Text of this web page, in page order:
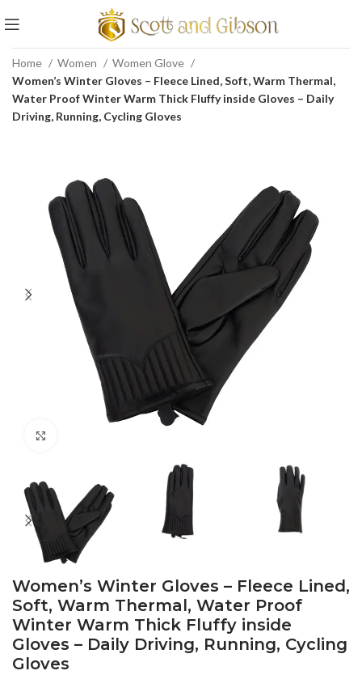
Home Women
Women Glove
Women’s Winter Gloves – Fleece Lined, Soft, Warm Thermal,
Water Proof Winter Warm Thick Fluffy inside Gloves – Daily
Driving, Running, Cycling Gloves
Women’s Winter Gloves – Fleece Lined,
Soft, Warm Thermal, Water Proof
Winter Warm Thick Fluffy inside
Gloves – Daily Driving, Running, Cycling
Gloves